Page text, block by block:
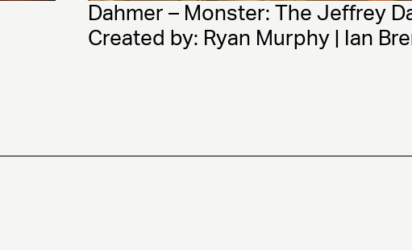
Dahmer – Monster: The Jeffrey
Created by: Ryan Murphy | Ian